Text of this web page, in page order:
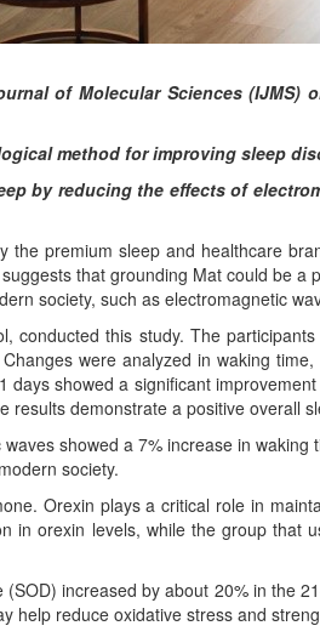
of Molecular Sciences
method for improving sleep
by reducing the effects of
premium sleep and healthcare
that grounding Mat could be
society, such as electromagnetic
conducted this study. The
were analyzed in waking
showed a significant
demonstrate a positive overall
showed a 7% increase in
society.
Orexin plays a critical role in
in orexin levels, while the group
increased by about 20% in
help reduce oxidative stress and